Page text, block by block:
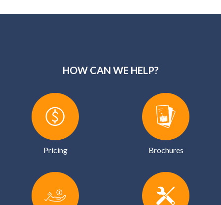
HOW CAN WE HELP?
Pricing Brochures